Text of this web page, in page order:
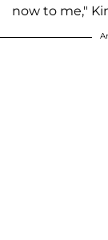
now to me,"